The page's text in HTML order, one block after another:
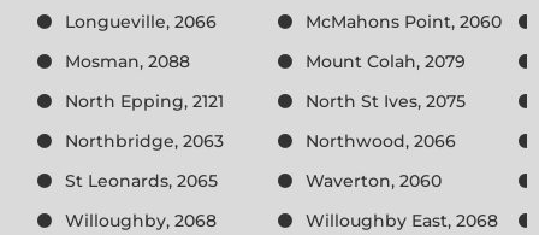
Longueville, 2066
McMahons Point, 2060
Mosman, 2088
Mount Colah, 2079
North Epping, 2121
North St Ives, 2075
Northbridge, 2063
Northwood, 2066
St Leonards, 2065
Waverton, 2060
Willoughby, 2068
Willoughby East, 2068